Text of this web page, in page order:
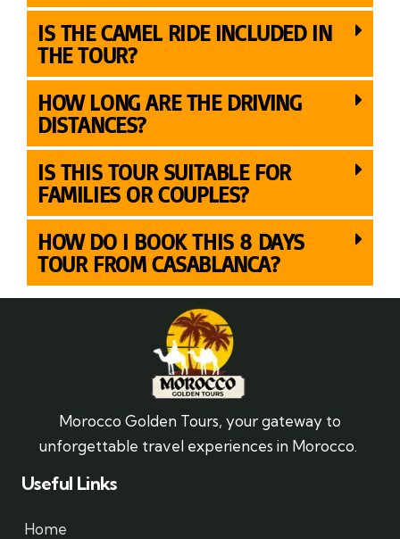
IS THE CAMEL RIDE INCLUDED IN
THE TOUR?
HOW LONG ARE THE DRIVING
DISTANCES?
IS THIS TOUR SUITABLE FOR
FAMILIES OR COUPLES?
HOW DO I BOOK THIS 8 DAYS
TOUR FROM CASABLANCA?
Morocco Golden Tours, your gateway to
unforgettable travel experiences in Morocco.
Useful Links
Home